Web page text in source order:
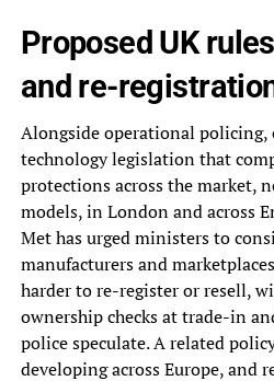
Proposed UK
and re-
Alongside operational policing,
technology legislation that
protections across the market,
models, in London and across
Met has urged ministers to
manufacturers and
harder to re-register or resell,
ownership checks at trade-in
police speculate. A related
developing across Europe, and